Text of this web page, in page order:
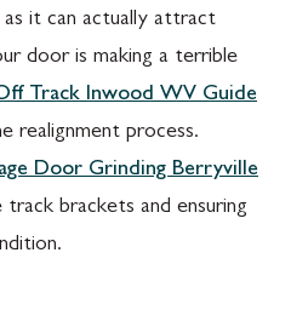
it can actually attract
door is making a terrible
Track Inwood WV Guide
realignment process.
Door Grinding Berryville
brackets and ensuring